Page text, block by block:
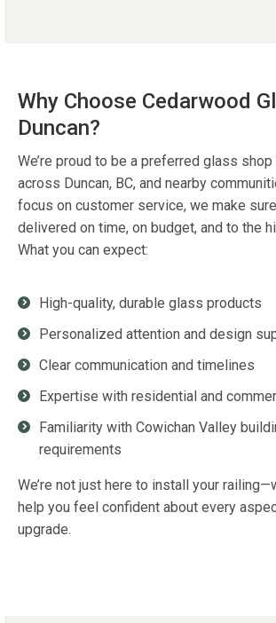
Why Choose Cedarwood
Duncan?
We’re proud to be a preferred glass
across Duncan, BC, and nearby
focus on customer service, we make
delivered on time, on budget, and to the
What you can expect:
High-quality, durable glass products
Personalized attention and design
Clear communication and timelines
Expertise with residential and
Familiarity with Cowichan Valley
requirements
We’re not just here to install your
help you feel confident about every
upgrade.